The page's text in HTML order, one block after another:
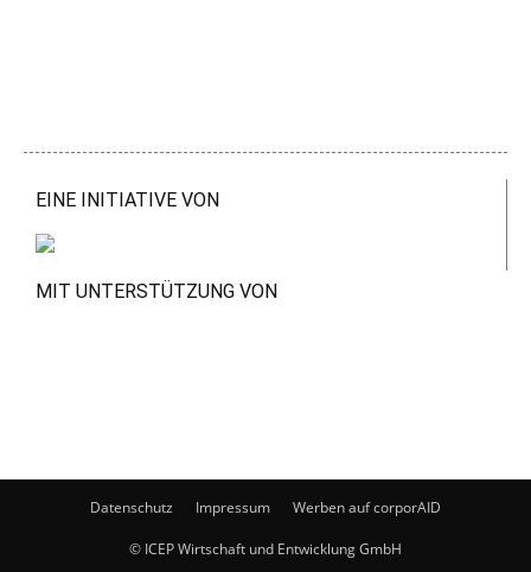
EINE INITIATIVE VON
MIT UNTERSTÜTZUNG VON
Datenschutz Impressum Werben auf corporAID
© ICEP Wirtschaft und Entwicklung GmbH